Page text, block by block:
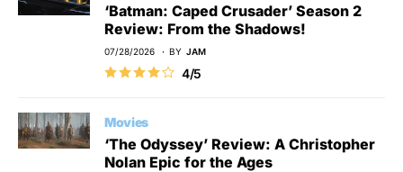
‘Batman: Caped Crusader’ Season 2
Review: From the Shadows!
07/28/2026 BY JAM
4/5
Movies
‘The Odyssey’ Review: A Christopher
Nolan Epic for the Ages